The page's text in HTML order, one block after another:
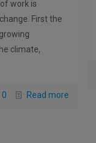
work is
First the
climate,
0 Read more